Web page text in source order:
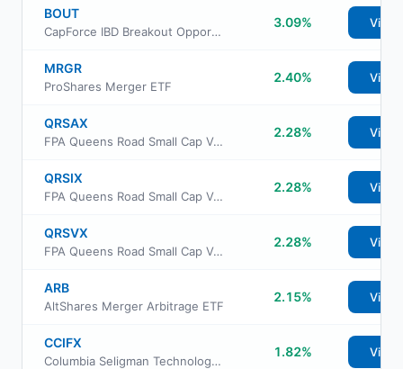
BOUT
CapForce IBD Breakout Opportunities ETF
3.09% View
MRGR
ProShares Merger ETF
2.40% View
QRSAX
FPA Queens Road Small Cap Value Fund Class Advisor
2.28% View
QRSIX
FPA Queens Road Small Cap Value Fund Class Institutional
2.28% View
QRSVX
FPA Queens Road Small Cap Value Fund Investor Class
2.28% View
ARB
AltShares Merger Arbitrage ETF
2.15% View
CCIFX
Columbia Seligman Technology and Information Fund Class S
1.82% View